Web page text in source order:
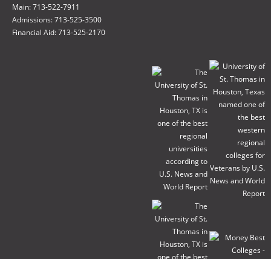
Main: 713-522-7911
Admissions: 713-525-3500
Financial Aid: 713-525-2170